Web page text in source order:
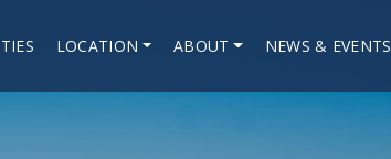
LOCATION ABOUT NEWS & EVENTS